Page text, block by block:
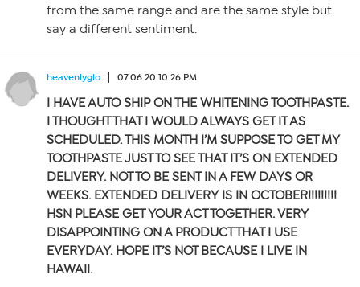
from the same range and are the same style but
say a different sentiment.
heavenlyglo 07.06.20 10:26 PM
I HAVE AUTO SHIP ON THE WHITENING TOOTHPASTE.
I THOUGHT THAT I WOULD ALWAYS GET IT AS
SCHEDULED. THIS MONTH I’M SUPPOSE TO GET MY
TOOTHPASTE JUST TO SEE THAT IT’S ON EXTENDED
DELIVERY. NOT TO BE SENT IN A FEW DAYS OR
WEEKS. EXTENDED DELIVERY IS IN OCTOBER!!!!!!!!!
HSN PLEASE GET YOUR ACT TOGETHER. VERY
DISAPPOINTING ON A PRODUCT THAT I USE
EVERYDAY. HOPE IT’S NOT BECAUSE I LIVE IN
HAWAII.